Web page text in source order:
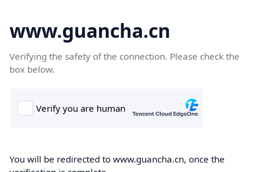
www.guancha.cn
Verifying the safety of the connection. Please check the
box below.
You will be redirected to www.guancha.cn, once the